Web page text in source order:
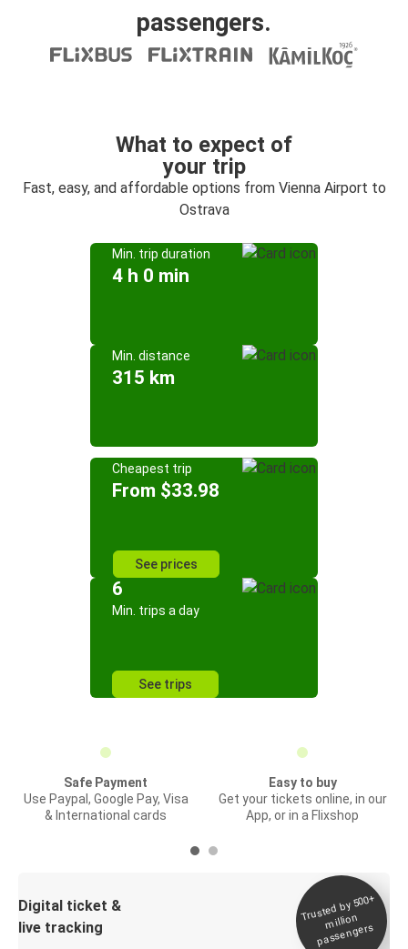
passengers.
What to expect of
your trip
Fast, easy, and affordable options from Vienna Airport to
Ostrava
Min. trip duration
4 h 0 min
Min. distance
315 km
Cheapest trip
From $33.98
See prices
6
Min. trips a day
See trips
Safe Payment
Use Paypal, Google Pay, Visa
& International cards
Easy to buy
Get your tickets online, in our
App, or in a Flixshop
Digital ticket &
live tracking
Trusted by 500+
million
passengers